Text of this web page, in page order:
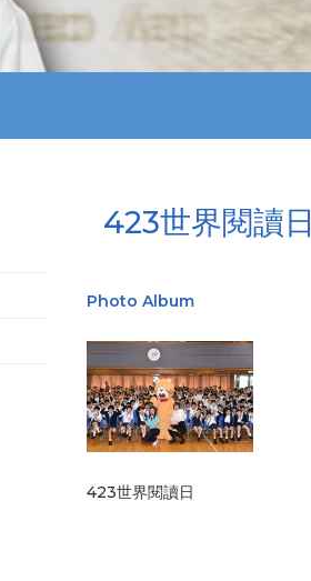
423世界閱讀日
Photo Album
423世界閱讀日